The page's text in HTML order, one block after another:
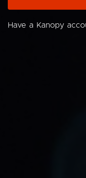
Have a Kanopy